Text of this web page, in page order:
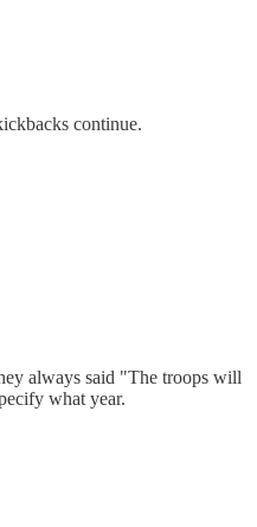
continue.
always said "The troops will
what year.